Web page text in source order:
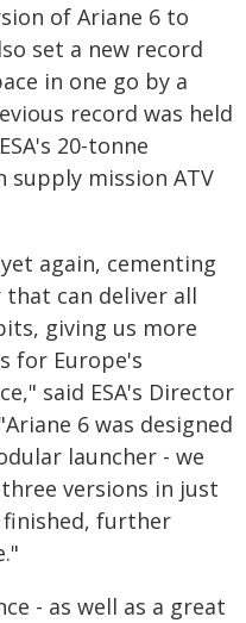
of Ariane 6 to
set a new record
in one go by a
record was held
20-tonne
supply mission ATV
again, cementing
can deliver all
giving us more
for Europe's
said ESA's Director
6 was designed
launcher - we
versions in just
finished, further
- as well as a great